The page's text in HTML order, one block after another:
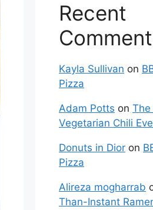
Recent
Kayla Sullivan on
Pizza
Adam Potts on The
Vegetarian Chili
Donuts in Dior on
Pizza
Alireza mogharrab
Than-Instant